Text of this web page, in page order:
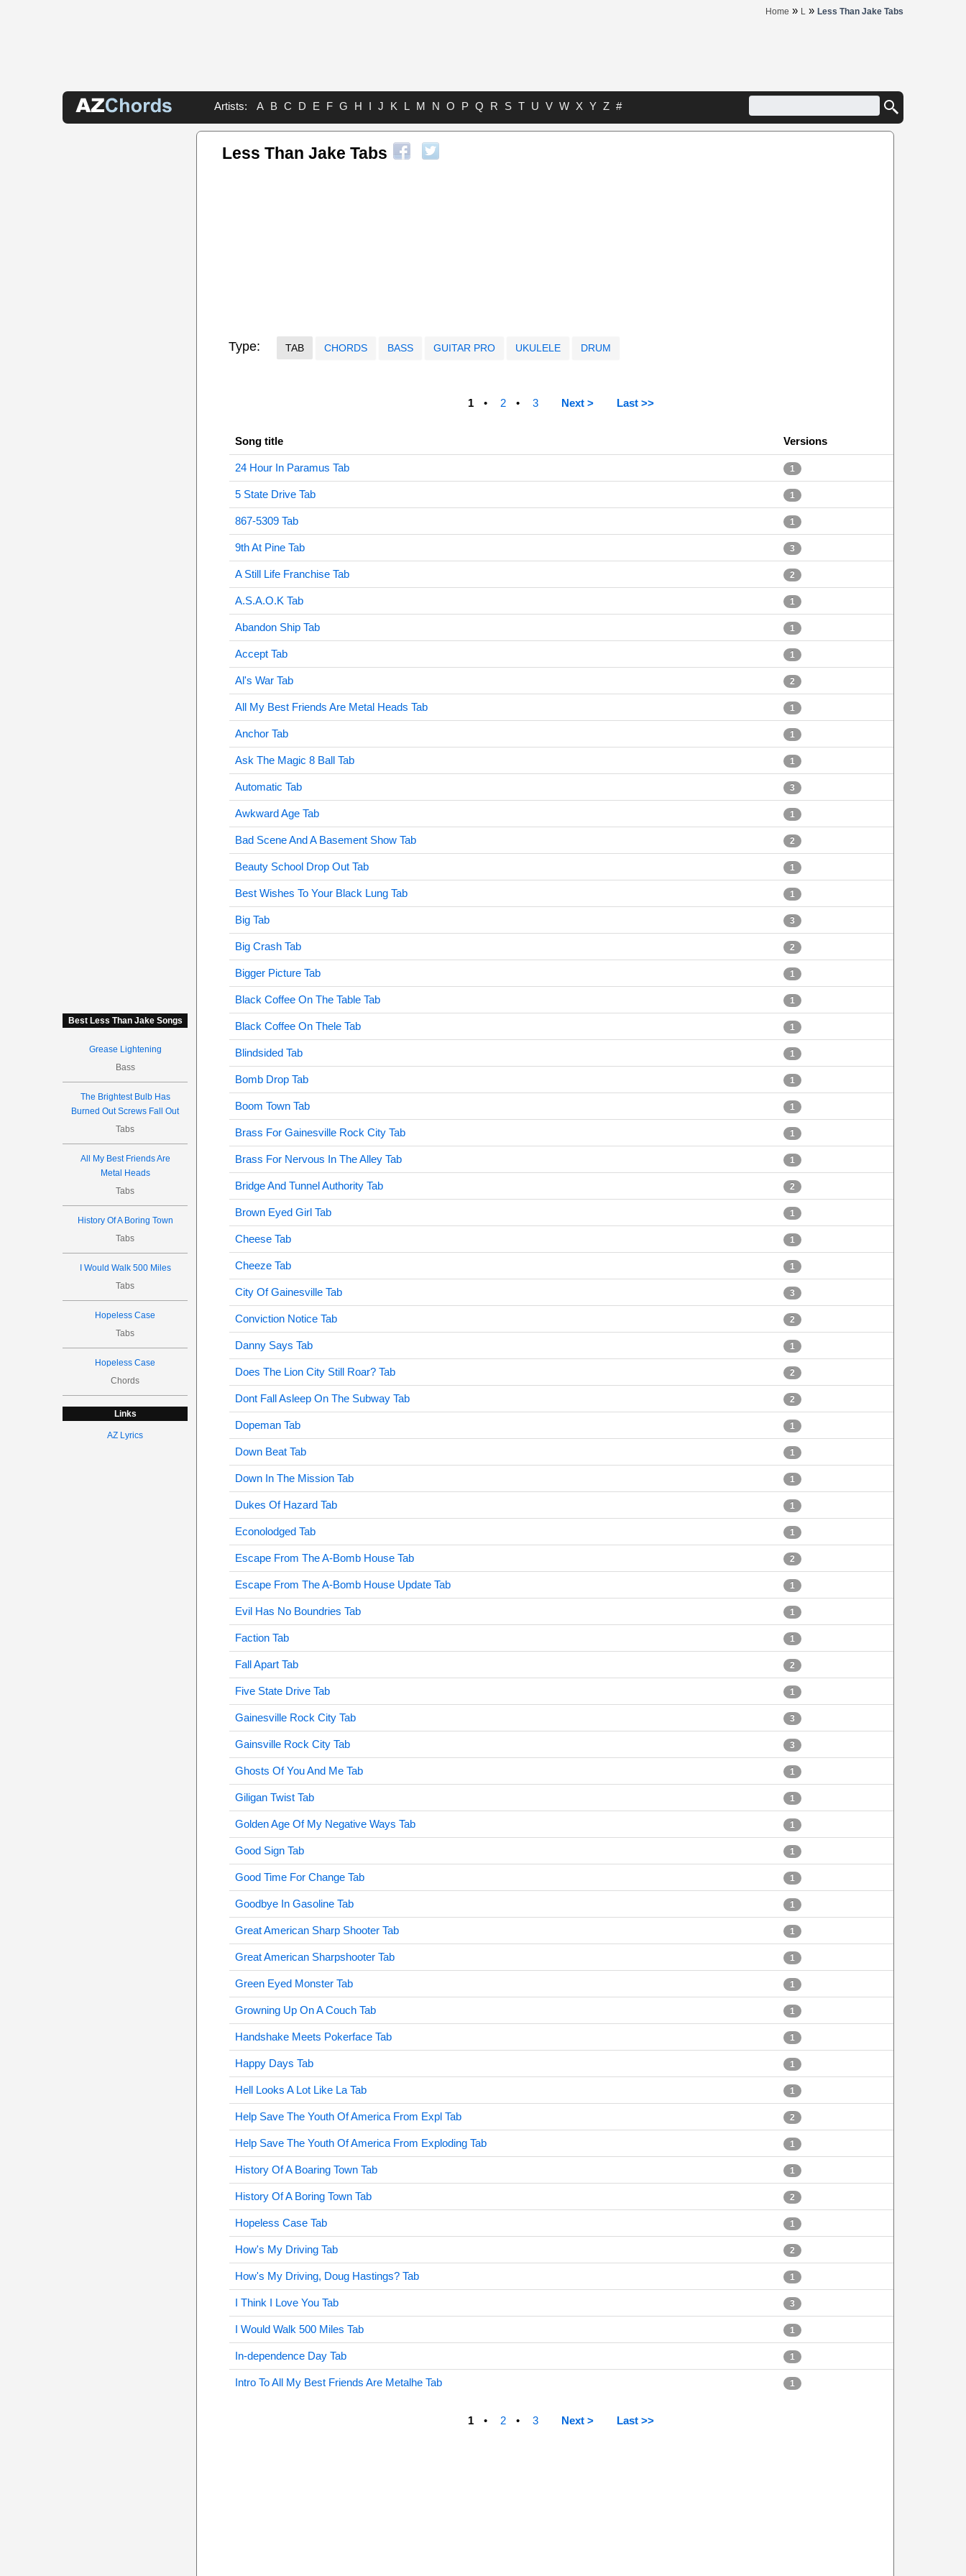
Home » L » Less Than Jake Tabs
Artists: A B C D E F G H I J K L M N O P Q R S T U V W X Y Z #
Best Less Than Jake Songs
Grease Lightening
Bass
The Brightest Bulb Has
Burned Out Screws Fall Out
Tabs
All My Best Friends Are
Metal Heads
Tabs
History Of A Boring Town
Tabs
I Would Walk 500 Miles
Tabs
Hopeless Case
Tabs
Hopeless Case
Chords
Links
AZ Lyrics
Less Than Jake Tabs
Type: TAB CHORDS BASS GUITAR PRO UKULELE DRUM
1 2 3 Next > Last >>
Song title Versions
24 Hour In Paramus Tab 1
5 State Drive Tab 1
867-5309 Tab 1
9th At Pine Tab 3
A Still Life Franchise Tab 2
A.S.A.O.K Tab 1
Abandon Ship Tab 1
Accept Tab 1
Al's War Tab 2
All My Best Friends Are Metal Heads Tab 1
Anchor Tab 1
Ask The Magic 8 Ball Tab 1
Automatic Tab 3
Awkward Age Tab 1
Bad Scene And A Basement Show Tab 2
Beauty School Drop Out Tab 1
Best Wishes To Your Black Lung Tab 1
Big Tab 3
Big Crash Tab 2
Bigger Picture Tab 1
Black Coffee On The Table Tab 1
Black Coffee On Thele Tab 1
Blindsided Tab 1
Bomb Drop Tab 1
Boom Town Tab 1
Brass For Gainesville Rock City Tab 1
Brass For Nervous In The Alley Tab 1
Bridge And Tunnel Authority Tab 2
Brown Eyed Girl Tab 1
Cheese Tab 1
Cheeze Tab 1
City Of Gainesville Tab 3
Conviction Notice Tab 2
Danny Says Tab 1
Does The Lion City Still Roar? Tab 2
Dont Fall Asleep On The Subway Tab 2
Dopeman Tab 1
Down Beat Tab 1
Down In The Mission Tab 1
Dukes Of Hazard Tab 1
Econolodged Tab 1
Escape From The A-Bomb House Tab 2
Escape From The A-Bomb House Update Tab 1
Evil Has No Boundries Tab 1
Faction Tab 1
Fall Apart Tab 2
Five State Drive Tab 1
Gainesville Rock City Tab 3
Gainsville Rock City Tab 3
Ghosts Of You And Me Tab 1
Giligan Twist Tab 1
Golden Age Of My Negative Ways Tab 1
Good Sign Tab 1
Good Time For Change Tab 1
Goodbye In Gasoline Tab 1
Great American Sharp Shooter Tab 1
Great American Sharpshooter Tab 1
Green Eyed Monster Tab 1
Growning Up On A Couch Tab 1
Handshake Meets Pokerface Tab 1
Happy Days Tab 1
Hell Looks A Lot Like La Tab 1
Help Save The Youth Of America From Expl Tab 2
Help Save The Youth Of America From Exploding Tab 1
History Of A Boaring Town Tab 1
History Of A Boring Town Tab 2
Hopeless Case Tab 1
How's My Driving Tab 2
How's My Driving, Doug Hastings? Tab 1
I Think I Love You Tab 3
I Would Walk 500 Miles Tab 1
In-dependence Day Tab 1
Intro To All My Best Friends Are Metalhe Tab 1
1 2 3 Next > Last >>